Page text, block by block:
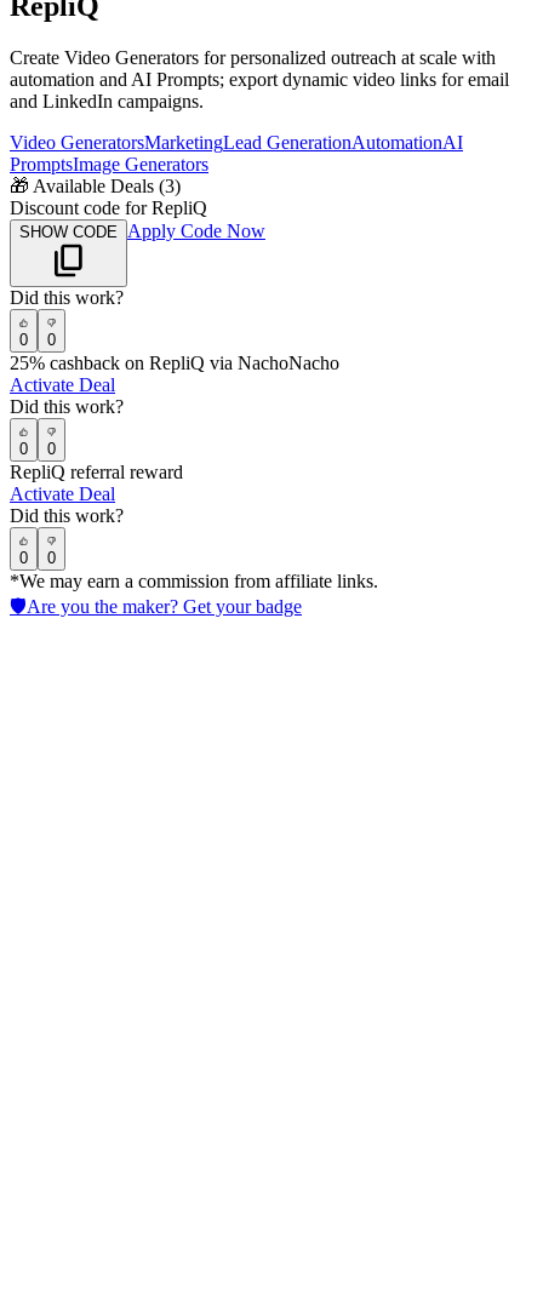
RepliQ
Create Video Generators for personalized outreach at scale with
automation and AI Prompts; export dynamic video links for email
and LinkedIn campaigns.
Video GeneratorsMarketingLead GenerationAutomationAI
PromptsImage Generators
🎁 Available Deals (3)
Discount code for RepliQ
SHOW CODE Apply Code Now
Did this work?
0 0
25% cashback on RepliQ via NachoNacho
Activate Deal
Did this work?
0 0
RepliQ referral reward
Activate Deal
Did this work?
0 0
*We may earn a commission from affiliate links.
🛡️Are you the maker? Get your badge